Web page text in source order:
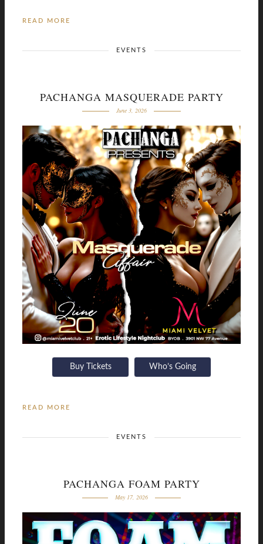
READ MORE
EVENTS
PACHANGA MASQUERADE PARTY
June 3, 2026
Buy Tickets Who’s Going
READ MORE
EVENTS
PACHANGA FOAM PARTY
May 17, 2026